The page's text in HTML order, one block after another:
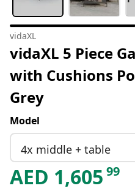
vidaXL
vidaXL 5 Piece
with Cushions
Grey
Model
4x middle + table
AED 1,605 99